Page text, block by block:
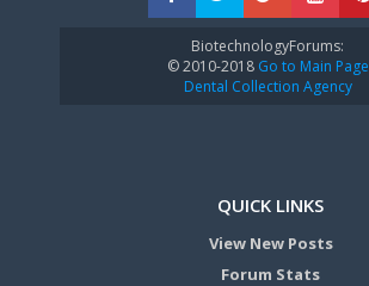
BiotechnologyForums:
© 2010-2018Go to Main Page
Dental Collection Agency
QUICK LINKS
View New Posts
Forum Stats